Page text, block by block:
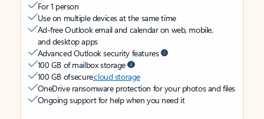
For 1 person
Use on multiple devices at the same time
Ad-free Outlook email and calendar on web, mobile,
and desktop apps
Advanced Outlook security features
100 GB of mailbox storage
100 GB of securecloud storage
OneDrive ransomware protection for your photos and files
Ongoing support for help when you need it